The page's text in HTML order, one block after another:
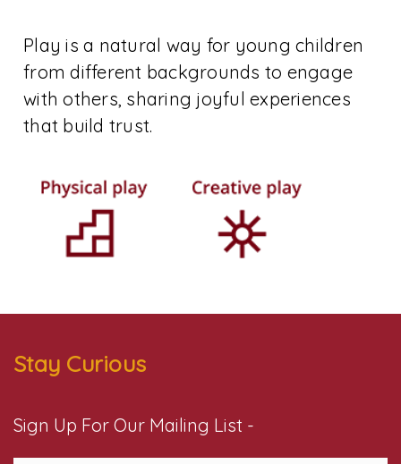
Play is a natural way for young children
from different backgrounds to engage
with others, sharing joyful experiences
that build trust.
Stay Curious
Sign Up For Our Mailing List -